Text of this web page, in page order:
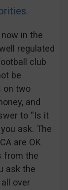
.
in the
regulated
club
be
on two
and
to “Is it
ask. The
are OK
from the
ask the
over